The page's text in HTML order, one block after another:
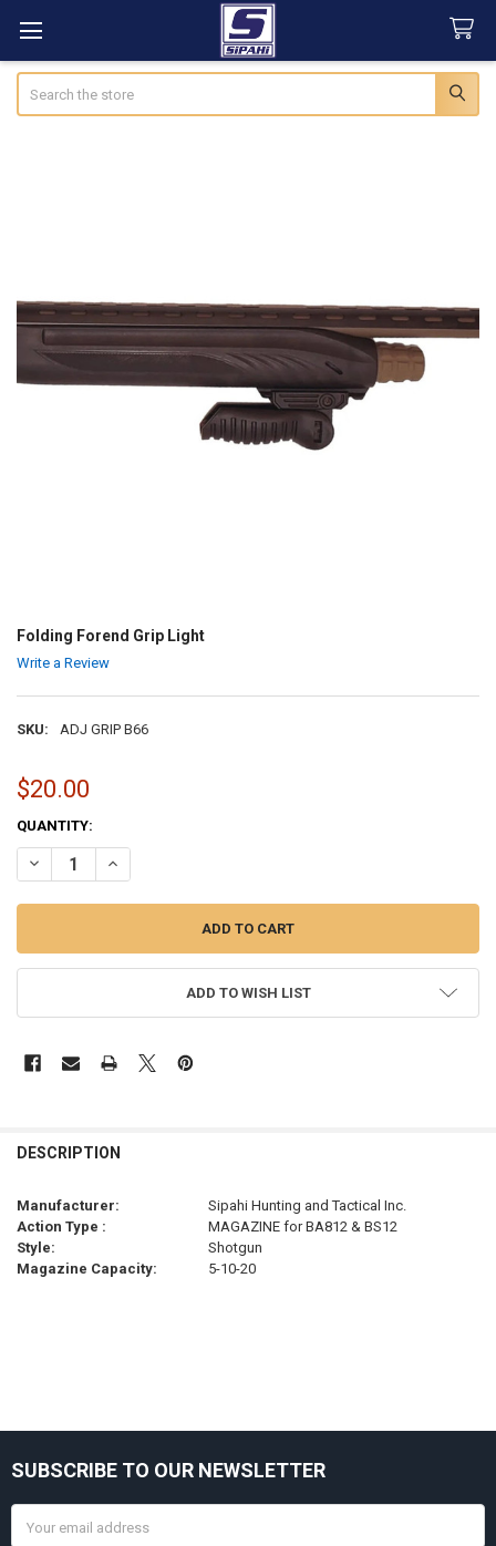
Sidebar
Folding Forend Grip Light
Write a Review
SKU: ADJ GRIP B66
$20.00
CURRENT
STOCK:
QUANTITY:
DECREASE QUANTITY OF FOLDING FOREND GRIP LIGHT
INCREASE QUANTITY OF FOLDING FOREND GRIP LIGHT
ADD TO WISH LIST
BOUGHT
SELECT
ALL
DESCRIPTION
Manufacturer:
Sipahi Hunting and Tactical Inc.
Action Type :
MAGAZINE for BA812 & BS12
Style:
Shotgun
Magazine Capacity:
5-10-20
Footer
SUBSCRIBE TO OUR NEWSLETTER
Address